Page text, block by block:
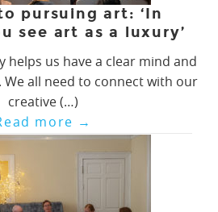
pursuing art: ‘In
see art as a luxury’
helps us have a clear mind and
We all need to connect with our
creative (…)
more →